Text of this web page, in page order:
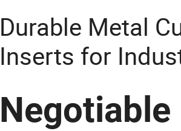
Durable Metal
Inserts for
Negotiable